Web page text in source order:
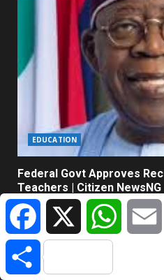
EDUCATION
Federal Govt Approves
Teachers | Citizen NewsNG
August 7, 2026
FacebookX
Share